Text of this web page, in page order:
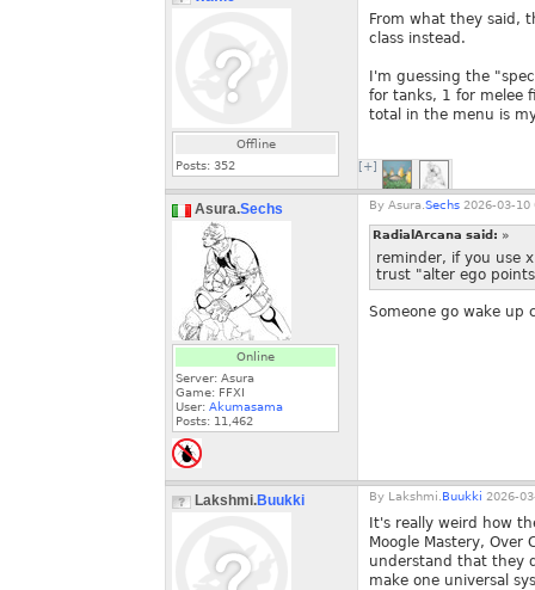
Offline
Posts: 352
From what they said,
class instead.
I'm guessing the
for tanks, 1 for melee
total in the menu is
[+]
Asura.Sechs
Online
Server: Asura
Game: FFXI
User: Akumasama
Posts: 11,462
By Asura. Sechs 2026-03-10
RadialArcana said: »
reminder, if you use
trust "alter ego
Someone go wake up
Lakshmi.Buukki By Lakshmi. Buukki 2026-
It's really weird how
Moogle Mastery,
understand that they
make one universal